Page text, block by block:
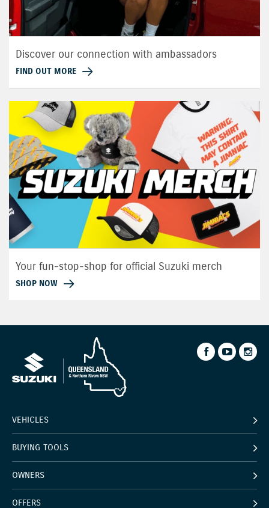
Discover our connection with ambassadors
FIND OUT MORE
Your fun-stop-shop for official Suzuki merch
SHOP NOW
VEHICLES
BUYING TOOLS
OWNERS
OFFERS